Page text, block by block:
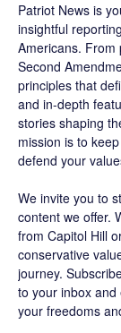
Patriot News is
insightful
Americans. From
Second
principles that
and in-depth
stories shaping
mission is to
defend your
We invite you to
content we offer.
from Capitol Hill
conservative
journey.
to your inbox
your freedoms